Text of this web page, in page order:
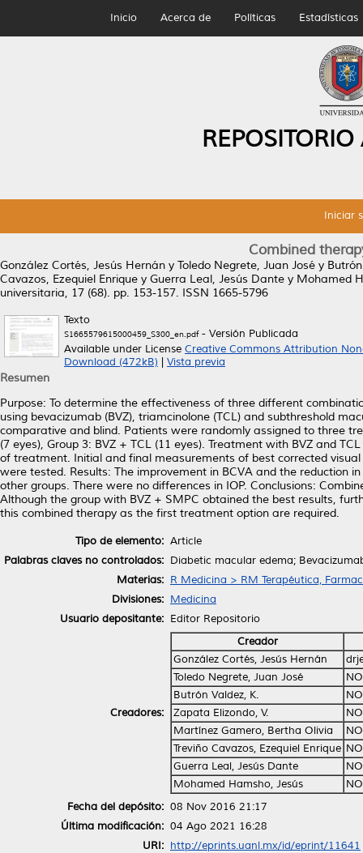
Inicio Acerca de Políticas Estadísticas
Iniciar
Combined
González Cortés, Jesús Hernán y Toledo Negrete, Juan José y
Cavazos, Ezequiel Enrique y Guerra Leal, Jesús Dante y Mohamed
universitaria, 17 (68). pp. 153-157. ISSN 1665-5796
Texto
S1665579615000459_S300_en.pdf- Versión Publicada
Available under License Creative Commons Attribution
Download (472kB)
Vista previa
Resumen
Purpose: To determine the effectiveness of three different
using bevacizumab (BVZ), triamcinolone (TCL) and subthreshold
comparative and blind. Patients were randomly assigned to three
(7 eyes), Group 3: BVZ + TCL (11 eyes). Treatment with BVZ and
of treatment. Initial and final measurements of best corrected
were tested. Results: The improvement in BCVA and the reduction
other groups. There were no differences in IOP. Conclusions:
Although the group with BVZ + SMPC obtained the best results,
this combined therapy as the first treatment option are required.
Tipo de elemento: Article
Palabras claves no controlados: Diabetic macular edema;
Materias: R Medicina > RM Terapéutica,
Divisiones: Medicina
Usuario depositante: Editor Repositorio
Creadores:
Creador
González Cortés, Jesús Hernán
Toledo Negrete, Juan José
Butrón Valdez, K.
Zapata Elizondo, V.
Martínez Gamero, Bertha Olivia
Treviño Cavazos, Ezequiel Enrique
Guerra Leal, Jesús Dante
Mohamed Hamsho, Jesús
Fecha del depósito: 08 Nov 2016 21:17
Última modificación: 04 Ago 2021 16:28
URI: http://eprints.uanl.mx/id/eprint/11641